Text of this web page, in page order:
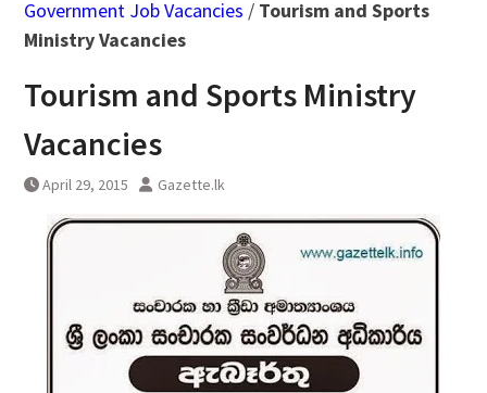
Government Job Vacancies / Tourism and Sports
Ministry Vacancies
Tourism and Sports Ministry
Vacancies
April 29, 2015 Gazette.lk